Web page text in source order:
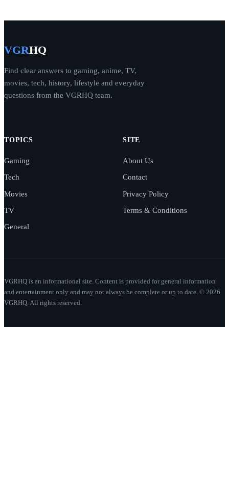
VGRHQ
Find clear answers to gaming, anime, TV,
movies, tech, history, lifestyle and everyday
questions from the VGRHQ team.
TOPICS
Gaming
Tech
Movies
TV
General
SITE
About Us
Contact
Privacy Policy
Terms & Conditions
VGRHQ is an informational site. Content is provided for general information
and entertainment only and may not always be complete or up to date. © 2026
VGRHQ. All rights reserved.